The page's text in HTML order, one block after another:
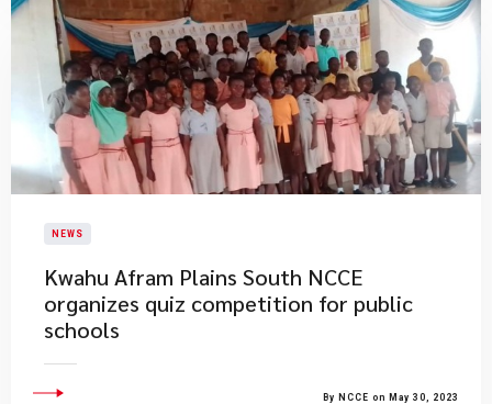
NEWS
Kwahu Afram Plains South NCCE
organizes quiz competition for public
schools
By NCCE on May 30, 2023